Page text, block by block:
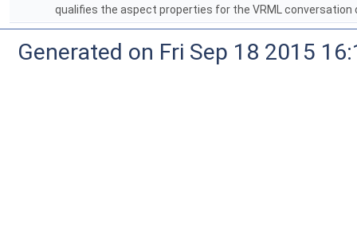
qualifies the aspect properties for the VRML conversation
Generated on Fri Sep 18 2015